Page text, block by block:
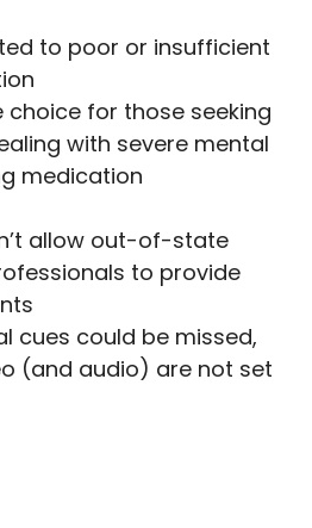
to poor or insufficient
for those seeking
with severe mental
medication
allow out-of-state
to provide
cues could be missed,
(and audio) are not set